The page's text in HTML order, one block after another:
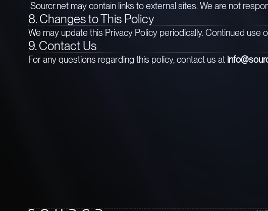
Sourcr.net may contain links to external sites. We are not
8. Changes to This Policy
We may update this Privacy Policy periodically. Continued
9. Contact Us
For any questions regarding this policy, contact us at